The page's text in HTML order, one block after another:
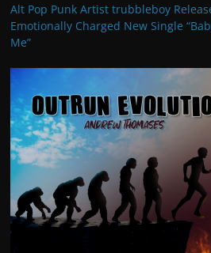
Alt Pop Punk Artist trubbleboy
Emotionally Charged New Single
Me”